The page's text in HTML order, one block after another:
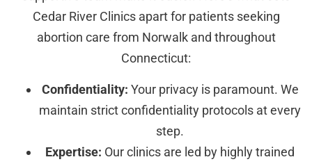
Cedar River Clinics apart for patients seeking
abortion care from Norwalk and throughout
Connecticut:
Confidentiality: Your privacy is paramount. We
maintain strict confidentiality protocols at every
step.
Expertise: Our clinics are led by highly trained